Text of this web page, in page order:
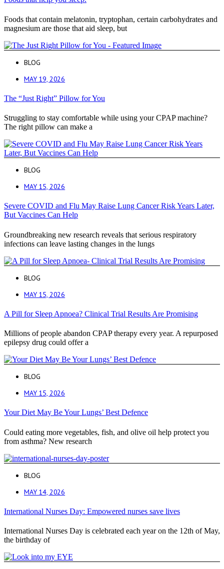
Foods that contain melatonin, tryptophan, certain carbohydrates and
magnesium are those that aid sleep, but
BLOG
MAY 19, 2026
The “Just Right” Pillow for You
Struggling to stay comfortable while using your CPAP machine?
The right pillow can make a
BLOG
MAY 15, 2026
Severe COVID and Flu May Raise Lung Cancer Risk Years Later,
But Vaccines Can Help
Groundbreaking new research reveals that serious respiratory
infections can leave lasting changes in the lungs
BLOG
MAY 15, 2026
A Pill for Sleep Apnoea? Clinical Trial Results Are Promising
Millions of people abandon CPAP therapy every year. A repurposed
epilepsy drug could offer a
BLOG
MAY 15, 2026
Your Diet May Be Your Lungs’ Best Defence
Could eating more vegetables, fish, and olive oil help protect you
from asthma? New research
BLOG
MAY 14, 2026
International Nurses Day: Empowered nurses save lives
International Nurses Day is celebrated each year on the 12th of May,
the birthday of